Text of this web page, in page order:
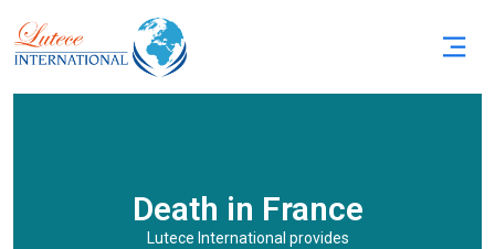
Death in France
Lutece International provides